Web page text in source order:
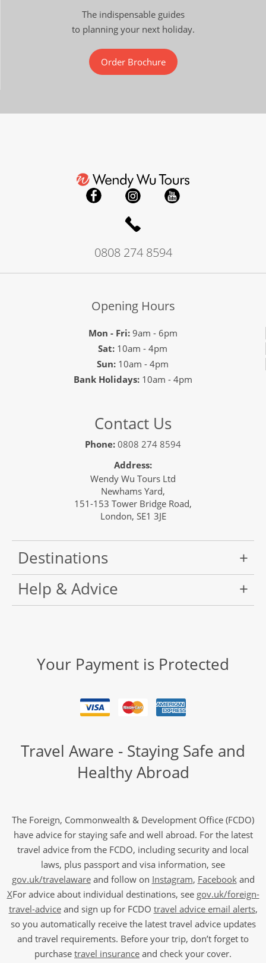
The indispensable guides
to planning your next holiday.
Order Brochure
0808 274 8594
Opening Hours
Mon - Fri:9am - 6pm
Sat: 10am - 4pm
Sun: 10am - 4pm
Bank Holidays: 10am - 4pm
Contact Us
Phone: 0808 274 8594
Address:
Wendy Wu Tours Ltd
Newhams Yard,
151-153 Tower Bridge Road,
London, SE1 3JE
Destinations
Help & Advice
Your Payment is Protected
Travel Aware - Staying Safe and
Healthy Abroad
The Foreign, Commonwealth & Development Office (FCDO)
have advice for staying safe and well abroad. For the latest
travel advice from the FCDO, including security and local
laws, plus passport and visa information, see
gov.uk/travelawareand follow on Instagram, Facebookand
XFor advice about individual destinations, see gov.uk/foreign-
travel-adviceand sign up for FCDO travel advice email alerts,
so you automatically receive the latest travel advice updates
and travel requirements. Before your trip, don’t forget to
purchase travel insurance and check your cover.